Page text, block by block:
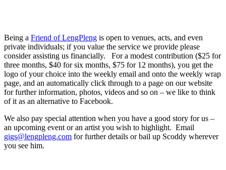
Being a Friend of LengPleng is open to venues, acts, and even
private individuals; if you value the service we provide please
consider assisting us financially. For a modest contribution ($25 for
three months, $40 for six months, $75 for 12 months), you get the
logo of your choice into the weekly email and onto the weekly wrap
page, and an automatically click through to a page on our website
for further information, photos, videos and so on – we like to think
of it as an alternative to Facebook.
We also pay special attention when you have a good story for us –
an upcoming event or an artist you wish to highlight. Email
gigs@lengpleng.com for further details or bail up Scoddy wherever
you see him.